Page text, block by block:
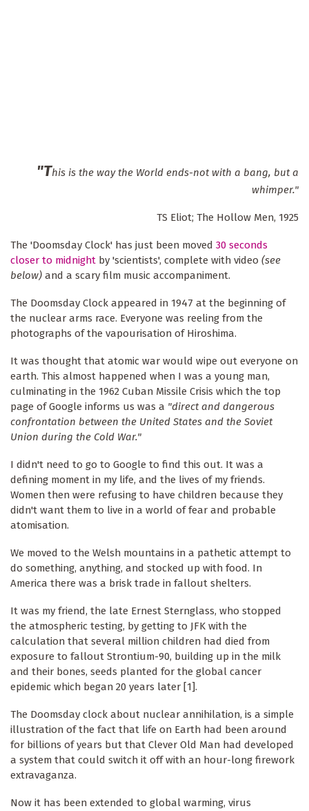
"This is the way the World ends-not with a bang, but a
whimper."
TS Eliot; The Hollow Men, 1925
The 'Doomsday Clock' has just been moved 30 seconds
closer to midnight by 'scientists', complete with video (see
below) and a scary film music accompaniment.
The Doomsday Clock appeared in 1947 at the beginning of
the nuclear arms race. Everyone was reeling from the
photographs of the vapourisation of Hiroshima.
It was thought that atomic war would wipe out everyone on
earth. This almost happened when I was a young man,
culminating in the 1962 Cuban Missile Crisis which the top
page of Google informs us was a "direct and dangerous
confrontation between the United States and the Soviet
Union during the Cold War."
I didn't need to go to Google to find this out. It was a
defining moment in my life, and the lives of my friends.
Women then were refusing to have children because they
didn't want them to live in a world of fear and probable
atomisation.
We moved to the Welsh mountains in a pathetic attempt to
do something, anything, and stocked up with food. In
America there was a brisk trade in fallout shelters.
It was my friend, the late Ernest Sternglass, who stopped
the atmospheric testing, by getting to JFK with the
calculation that several million children had died from
exposure to fallout Strontium-90, building up in the milk
and their bones, seeds planted for the global cancer
epidemic which began 20 years later [1].
The Doomsday clock about nuclear annihilation, is a simple
illustration of the fact that life on Earth had been around
for billions of years but that Clever Old Man had developed
a system that could switch it off with an hour-long firework
extravaganza.
Now it has been extended to global warming, virus